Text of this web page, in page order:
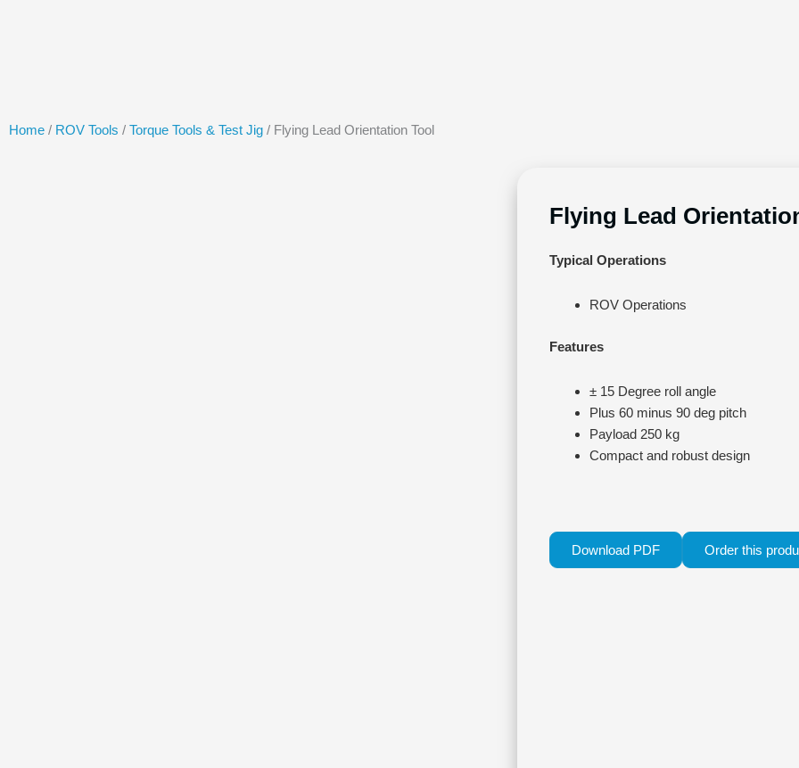
Home / ROV Tools / Torque Tools & Test Jig / Flying Lead Orientation Tool
Flying Lead
Typical Operations
ROV Operations
Features
± 15 Degree roll angle
Plus 60 minus 90 deg pitch
Payload 250 kg
Compact and robust design
Download PDF Order this